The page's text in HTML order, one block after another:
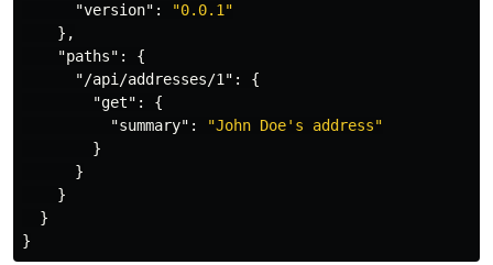
"version" :
"0.0.1"
},
"paths" :
{
"/api/addresses/1" :
{
"get" :
{
"summary" :
"John Doe's address"
}
}
}
}
}